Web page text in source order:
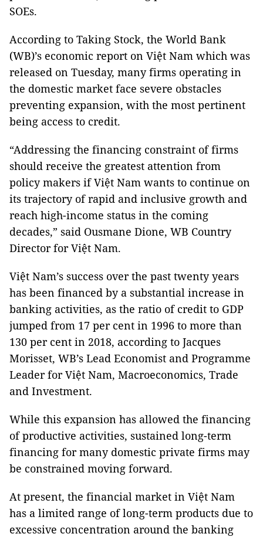
SOEs.
According to Taking Stock, the World Bank
(WB)’s economic report on Việt Nam which was
released on Tuesday, many firms operating in
the domestic market face severe obstacles
preventing expansion, with the most pertinent
being access to credit.
“Addressing the financing constraint of firms
should receive the greatest attention from
policy makers if Việt Nam wants to continue on
its trajectory of rapid and inclusive growth and
reach high-income status in the coming
decades,” said Ousmane Dione, WB Country
Director for Việt Nam.
Việt Nam’s success over the past twenty years
has been financed by a substantial increase in
banking activities, as the ratio of credit to GDP
jumped from 17 per cent in 1996 to more than
130 per cent in 2018, according to Jacques
Morisset, WB’s Lead Economist and Programme
Leader for Việt Nam, Macroeconomics, Trade
and Investment.
While this expansion has allowed the financing
of productive activities, sustained long-term
financing for many domestic private firms may
be constrained moving forward.
At present, the financial market in Việt Nam
has a limited range of long-term products due to
excessive concentration around the banking